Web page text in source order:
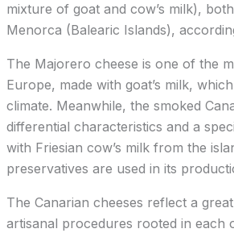
mixture of goat and cow’s milk),
Menorca (Balearic Islands),
The Majorero cheese is one of the
Europe, made with goat’s milk,
climate. Meanwhile, the smoked
differential characteristics and a
with Friesian cow’s milk from the
preservatives are used in its
The Canarian cheeses reflect a
artisanal procedures rooted in each